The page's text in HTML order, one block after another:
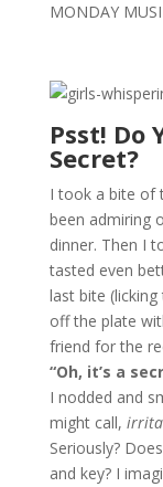
MONDAY
Psst! Do
Secret?
I took a bite of
been admiring
dinner. Then I
tasted even
last bite
off the plate
friend for the
“Oh, it’s a
I nodded and
might call,
Seriously?
and key? I